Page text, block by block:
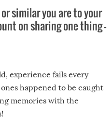
similar you are to your
on sharing one thing –
experience fails every
happened to be caught
memories with the